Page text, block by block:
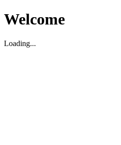
Welcome
Loading...